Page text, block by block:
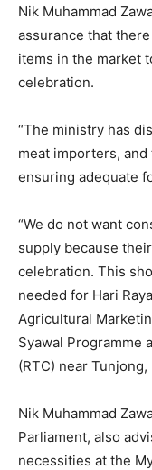
Nik Muhammad
assurance that
items in the market
celebration.
“The ministry has
meat importers,
ensuring adequate
“We do not want
supply because
celebration. This
needed for Hari
Agricultural
Syawal Programme
(RTC) near Tunjong,
Nik Muhammad
Parliament, also
necessities at the